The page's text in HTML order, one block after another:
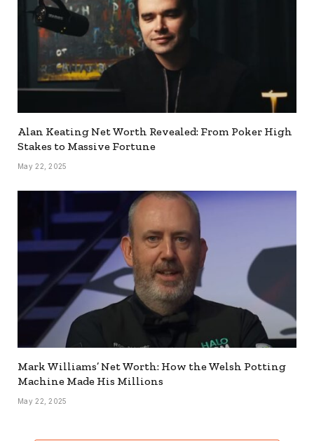
Alan Keating Net Worth Revealed: From Poker High
Stakes to Massive Fortune
May 22, 2025
Mark Williams’ Net Worth: How the Welsh Potting
Machine Made His Millions
May 22, 2025